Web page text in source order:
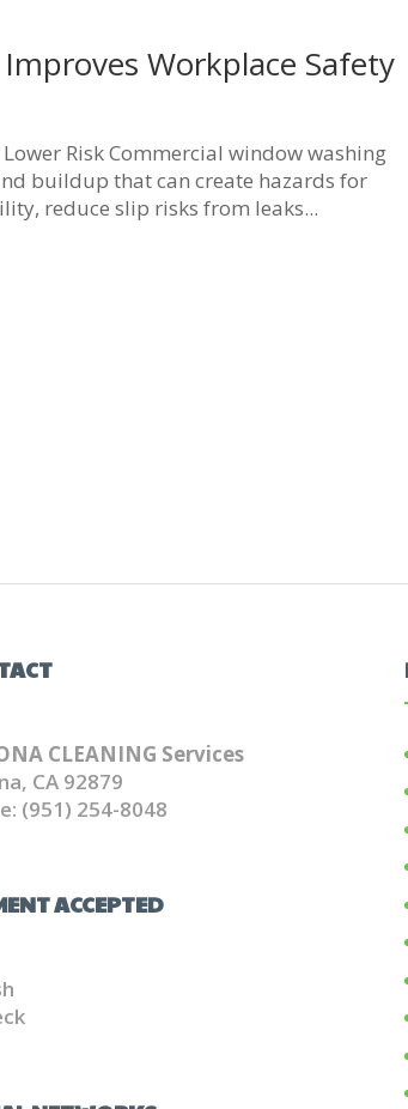
Workplace Safety
Risk Commercial window washing
buildup that can create hazards for
reduce slip risks from leaks...
CLEANING Services
CA 92879
(951) 254-8048
ACCEPTED